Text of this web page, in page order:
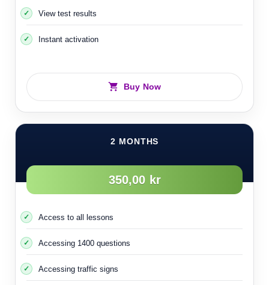
48- People with special needs
View test results
Instant activation
Buy Now
2 MONTHS
350,00 kr
Access to all lessons
Accessing 1400 questions
Accessing traffic signs